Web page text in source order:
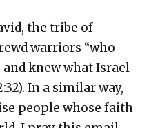
the tribe of
war­riors “who
knew what Israel
In a sim­i­lar way,
peo­ple whose faith